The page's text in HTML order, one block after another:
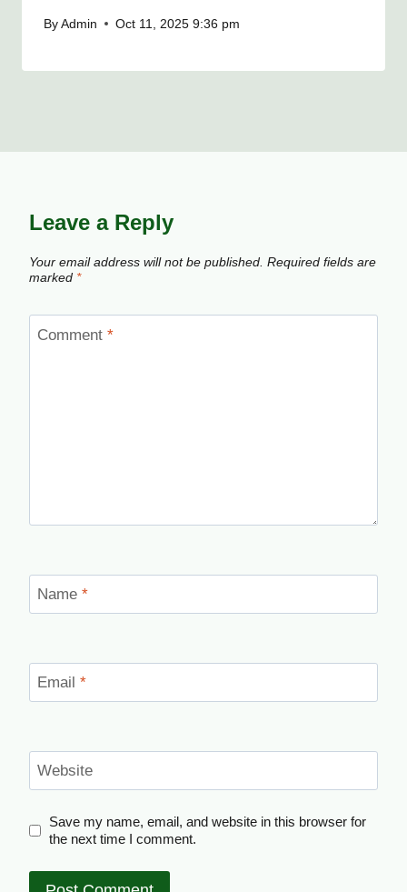
By Admin Oct 11, 2025 9:36 pm
Leave a Reply
Your email address will not be published. Required fields are
marked *
Comment *
Name *
Email *
Website
Save my name, email, and website in this browser for
the next time I comment.